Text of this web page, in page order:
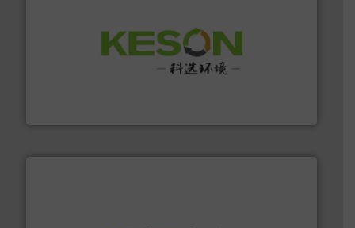
Solutions for Low-carbon and Recovery of Solid Waste.